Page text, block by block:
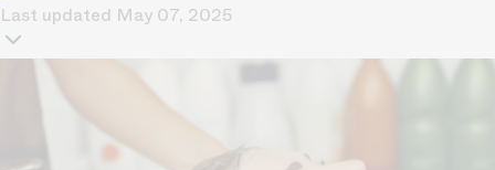
Last updated May 07, 2025